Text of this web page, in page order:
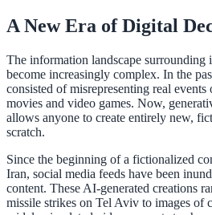
A New Era of Digital
The information landscape surrounding
become increasingly complex. In the
consisted of misrepresenting real
movies and video games. Now,
allows anyone to create entirely new,
scratch.
Since the beginning of a fictionalized
Iran, social media feeds have been
content. These AI-generated creations
missile strikes on Tel Aviv to images of